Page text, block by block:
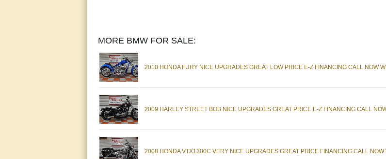
MORE BMW FOR SALE:
2010 HONDA FURY NICE UPGRADES GREAT LOW PRICE E-Z FINANCING CALL NOW
2009 HARLEY STREET BOB NICE UPGRADES GREAT PRICE E-Z FINANCING CALL NOW
2008 HONDA VTX1300C VERY NICE UPGRADES GREAT PRICE FINANCING CALL NOW